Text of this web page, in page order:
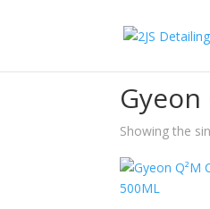
Gyeon
Showing the